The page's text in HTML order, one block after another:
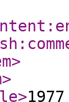
>
>
>